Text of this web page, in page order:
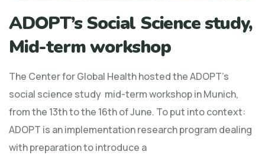
ADOPT’s Social Science study,
Mid-term workshop
The Center for Global Health hosted the ADOPT’s
social science study mid-term workshop in Munich,
from the 13th to the 16th of June. To put into context:
ADOPT is an implementation research program dealing
with preparation to introduce a